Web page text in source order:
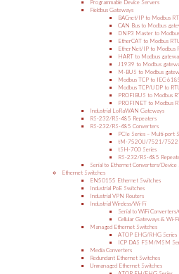
Programmable Device Servers
Fieldbus Gateways
BACnet/IP to Modbus
CAN Bus to Modbus
DNP3 Master to
EtherCAT to Modbus
EtherNet/IP to Modbus
HART to Modbus
J1939 to Modbus
M-BUS to Modbus
Modbus TCP to IEC-
Modbus TCP/UDP to
PROFIBUS to Modbus
PROFINET to Modbus
Industrial LoRaWAN Gateways
RS-232/RS-485 Repeaters
RS-232/RS-485 Converters
PCIe Series – Multi-port
tM-7520U/7521/7522
tSH-700 Series
RS-232/RS-485
Serial to Ethernet Converters/Device
Ethernet Switches
EN50155 Ethernet Switches
Industrial PoE Switches
Industrial VPN Routers
Industrial Wireless/Wi-Fi
Serial to WiFi
Cellular Gateways & Wi-
Managed Ethernet Switches
ATOP EHG/RHG Series
ICP DAS FSM/MSM
Media Converters
Redundant Ethernet Switches
Unmanaged Ethernet Switches